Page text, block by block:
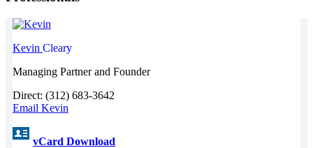
Kevin Cleary
Managing Partner and Founder
Direct: (312) 683-3642
Email Kevin
vCard Download